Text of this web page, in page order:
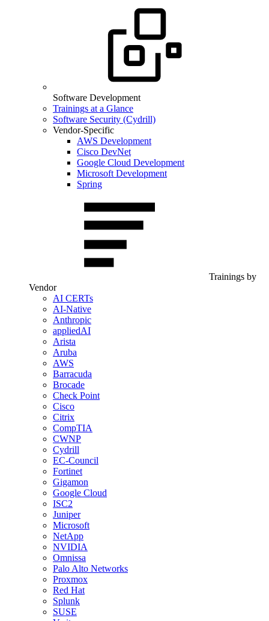
Software Development
Trainings at a Glance
Software Security (Cydrill)
Vendor-Specific
AWS Development
Cisco DevNet
Google Cloud Development
Microsoft Development
Spring
Trainings by
Vendor
AI CERTs
AI-Native
Anthropic
appliedAI
Arista
Aruba
AWS
Barracuda
Brocade
Check Point
Cisco
Citrix
CompTIA
CWNP
Cydrill
EC-Council
Fortinet
Gigamon
Google Cloud
ISC2
Juniper
Microsoft
NetApp
NVIDIA
Omnissa
Palo Alto Networks
Proxmox
Red Hat
Splunk
SUSE